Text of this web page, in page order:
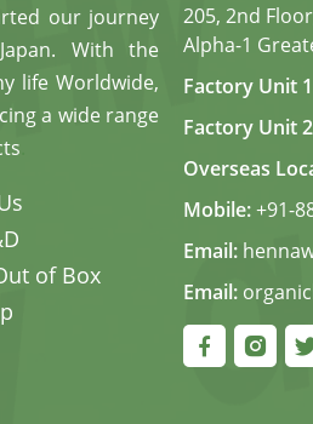
our journey
With the
life Worldwide,
a wide range
of Box
205, 2nd
Alpha-1
Factory Unit
Factory Unit
Overseas
Mobile:+91-
Email:
Email: